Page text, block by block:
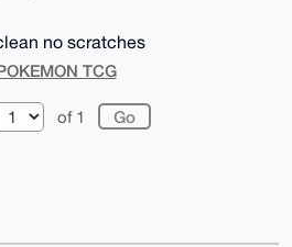
no scratches
TCG
of 1